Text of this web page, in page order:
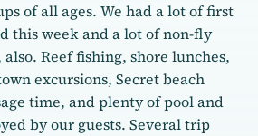
of all ages. We had a lot of first
this week and a lot of non-fly
Reef fishing, shore lunches,
excursions, Secret beach
time, and plenty of pool and
by our guests. Several trip